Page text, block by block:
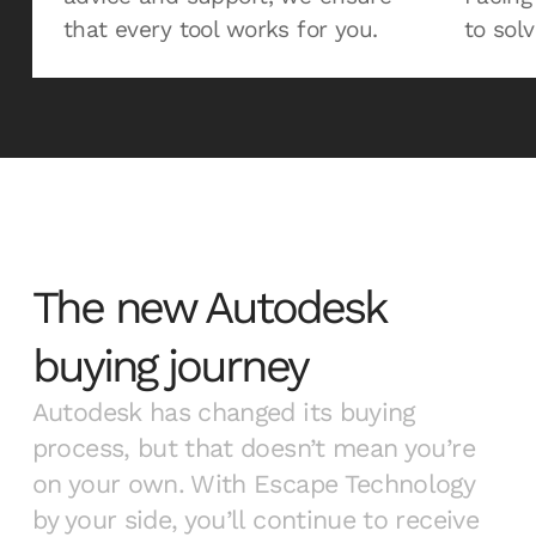
that every tool works for you.
to
The new Autodesk
buying journey
Autodesk has changed its buying
process, but that doesn’t mean you’re
on your own. With Escape Technology
by your side, you’ll continue to receive